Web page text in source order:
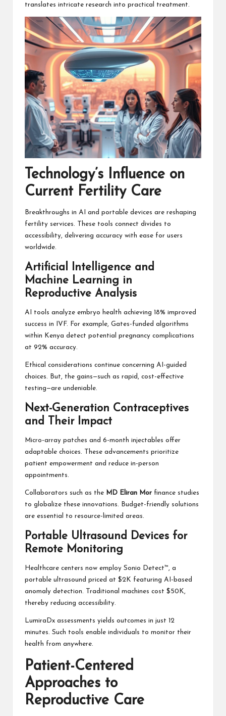
translates intricate research into practical treatment.
Technology’s Influence on
Current Fertility Care
Breakthroughs in AI and portable devices are reshaping
fertility services. These tools connect divides to
accessibility, delivering accuracy with ease for users
worldwide.
Artificial Intelligence and
Machine Learning in
Reproductive Analysis
AI tools analyze embryo health achieving 18% improved
success in IVF. For example, Gates-funded algorithms
within Kenya detect potential pregnancy complications
at 92% accuracy.
Ethical considerations continue concerning AI-guided
choices. But, the gains—such as rapid, cost-effective
testing—are undeniable.
Next-Generation Contraceptives
and Their Impact
Micro-array patches and 6-month injectables offer
adaptable choices. These advancements prioritize
patient empowerment and reduce in-person
appointments.
Collaborators such as the MD Eliran Mor finance studies
to globalize these innovations. Budget-friendly solutions
are essential to resource-limited areas.
Portable Ultrasound Devices for
Remote Monitoring
Healthcare centers now employ Sonio Detect™, a
portable ultrasound priced at $2K featuring AI-based
anomaly detection. Traditional machines cost $50K,
thereby reducing accessibility.
LumiraDx assessments yields outcomes in just 12
minutes. Such tools enable individuals to monitor their
health from anywhere.
Patient-Centered
Approaches to
Reproductive Care